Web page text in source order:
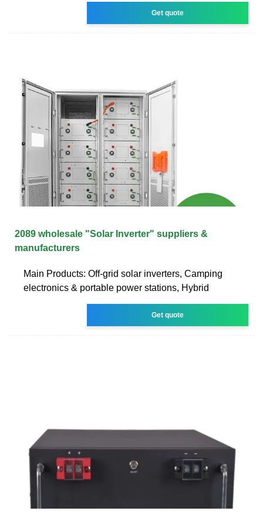
Get quote
2089 wholesale "Solar Inverter" suppliers &
manufacturers
Main Products: Off-grid solar inverters, Camping
electronics & portable power stations, Hybrid
Get quote